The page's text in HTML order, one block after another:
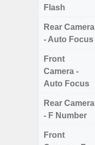
Flash
Rear Camera
- Auto Focus
Front
Camera -
Auto Focus
Rear Camera
- F Number
Front